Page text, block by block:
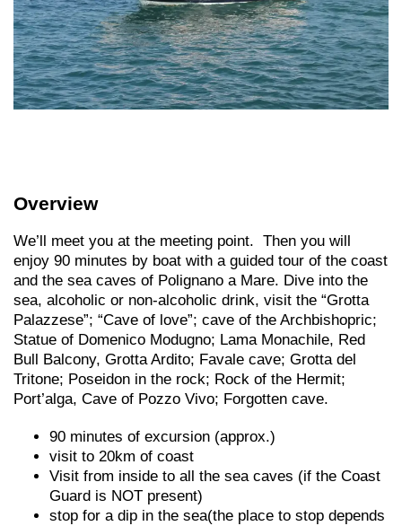
Overview
We’ll meet you at the meeting point. Then you will
enjoy 90 minutes by boat with a guided tour of the coast
and the sea caves of Polignano a Mare. Dive into the
sea, alcoholic or non-alcoholic drink, visit the “Grotta
Palazzese”; “Cave of love”; cave of the Archbishopric;
Statue of Domenico Modugno; Lama Monachile, Red
Bull Balcony, Grotta Ardito; Favale cave; Grotta del
Tritone; Poseidon in the rock; Rock of the Hermit;
Port’alga, Cave of Pozzo Vivo; Forgotten cave.
90 minutes of excursion (approx.)
visit to 20km of coast
Visit from inside to all the sea caves (if the Coast
Guard is NOT present)
stop for a dip in the sea(the place to stop depends